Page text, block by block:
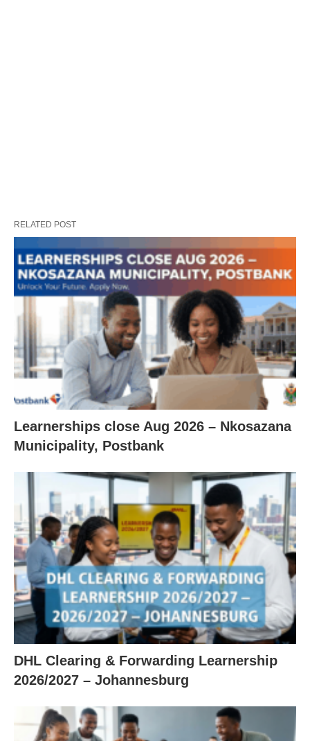
RELATED POST
Learnerships close Aug 2026 – Nkosazana
Municipality, Postbank
DHL Clearing & Forwarding Learnership
2026/2027 – Johannesburg